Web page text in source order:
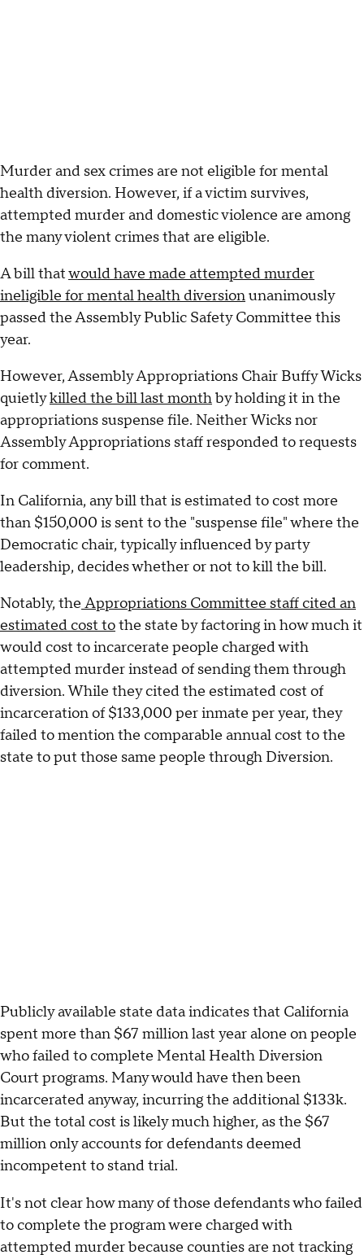
Murder and sex crimes are not eligible for mental
health diversion. However, if a victim survives,
attempted murder and domestic violence are among
the many violent crimes that are eligible.
A bill thatwould have made attempted murder
ineligible for mental health diversionunanimously
passed the Assembly Public Safety Committee this
year.
However, Assembly Appropriations Chair Buffy Wicks
quietlykilled the bill last monthby holding it in the
appropriations suspense file. Neither Wicks nor
Assembly Appropriations staff responded to requests
for comment.
In California, any bill that is estimated to cost more
than $150,000 is sent to the "suspense file" where the
Democratic chair, typically influenced by party
leadership, decides whether or not to kill the bill.
Notably, the Appropriations Committee staff cited an
estimated cost tothe state by factoring in how much it
would cost to incarcerate people charged with
attempted murder instead of sending them through
diversion. While they cited the estimated cost of
incarceration of $133,000 per inmate per year, they
failed to mention the comparable annual cost to the
state to put those same people through Diversion.
Publicly available state data indicates that California
spent more than $67 million last year alone on people
who failed to complete Mental Health Diversion
Court programs. Many would have then been
incarcerated anyway, incurring the additional $133k.
But the total cost is likely much higher, as the $67
million only accounts for defendants deemed
incompetent to stand trial.
It's not clear how many of those defendants who failed
to complete the program were charged with
attempted murder because counties are not tracking